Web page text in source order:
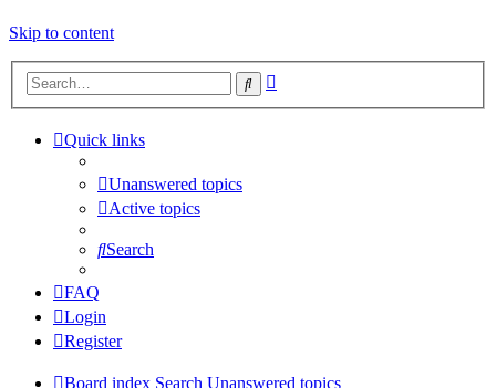
Skip to content
Search
Quick links
Unanswered topics
Active topics
Search
FAQ
Login
Register
Board index Search Unanswered topics